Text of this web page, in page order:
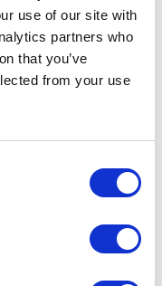
use of our site with
partners who
that you’ve
from your use
Spot On
and tick
Large
Can be used in
from 8 weeks of age